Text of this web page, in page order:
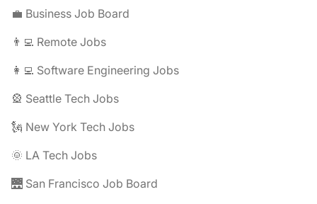
💼 Business Job Board
👨‍💻 Remote Jobs
👩‍💻 Software Engineering Jobs
🎡 Seattle Tech Jobs
🗽 New York Tech Jobs
🌞 LA Tech Jobs
🌉 San Francisco Job Board